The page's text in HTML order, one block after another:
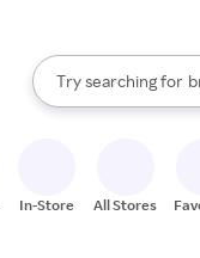
Search Rakuten
Try searching for
When autocomplete
In-Store All Stores